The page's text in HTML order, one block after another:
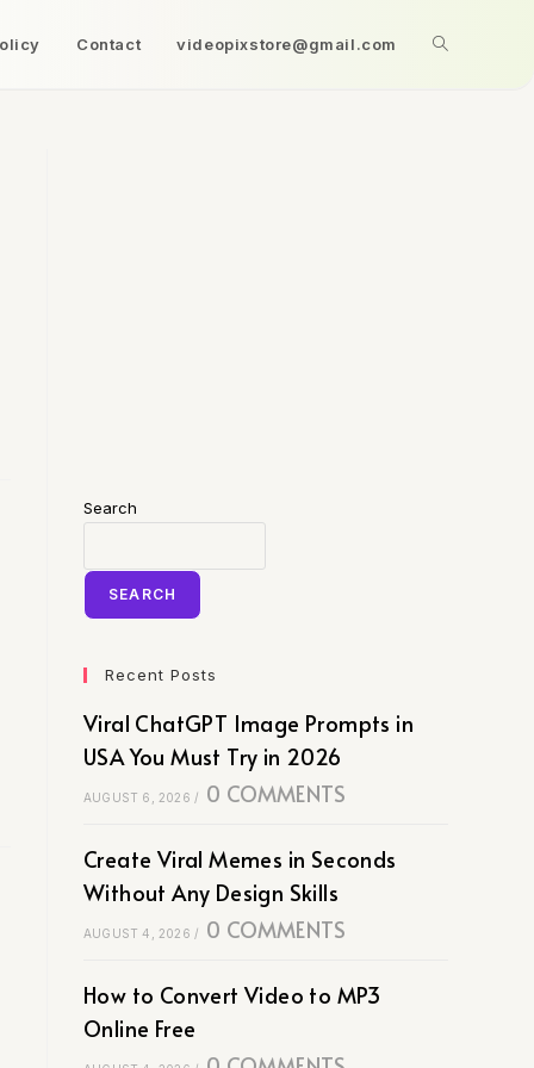
Contact videopixstore@gmail.com
Search
SEARCH
Recent Posts
Viral ChatGPT Image Prompts in
USA You Must Try in 2026
AUGUST 6, 2026 / 0 COMMENTS
Create Viral Memes in Seconds
Without Any Design Skills
AUGUST 4, 2026 / 0 COMMENTS
How to Convert Video to MP3
Online Free